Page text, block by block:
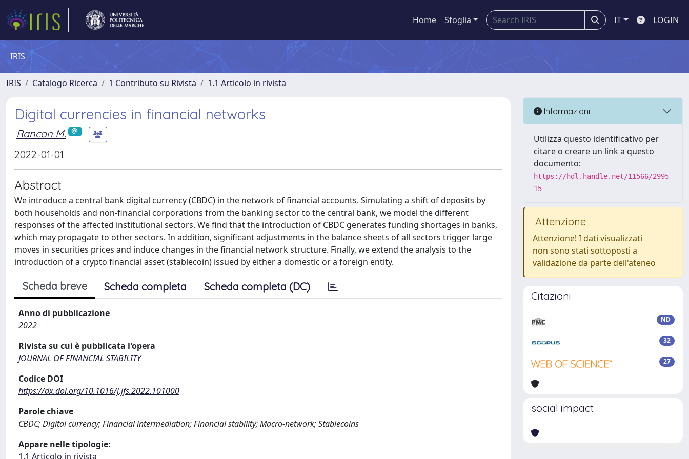
Home Sfoglia IT LOGIN
IRIS
IRIS Catalogo Ricerca 1 Contributo su Rivista 1.1 Articolo in rivista
Digital currencies in financial networks
Rancan M.
2022-01-01
Abstract
We introduce a central bank digital currency (CBDC) in the network of financial accounts. Simulating a shift of deposits by
both households and non-financial corporations from the banking sector to the central bank, we model the different
responses of the affected institutional sectors. We find that the introduction of CBDC generates funding shortages in banks,
which may propagate to other sectors. In addition, significant adjustments in the balance sheets of all sectors trigger large
moves in securities prices and induce changes in the financial network structure. Finally, we extend the analysis to the
introduction of a crypto financial asset (stablecoin) issued by either a domestic or a foreign entity.
Scheda breve Scheda completa Scheda completa (DC)
Anno di pubblicazione
2022
Rivista su cui è pubblicata l'opera
JOURNAL OF FINANCIAL STABILITY
Codice DOI
https://dx.doi.org/10.1016/j.jfs.2022.101000
Parole chiave
CBDC; Digital currency; Financial intermediation; Financial stability; Macro-network; Stablecoins
Appare nelle tipologie:
1.1 Articolo in rivista
Informazioni
Utilizza questo identificativo per
citare o creare un link a questo
documento:
https://hdl.handle.net/11566/2995
15
Attenzione
Attenzione! I dati visualizzati
non sono stati sottoposti a
validazione da parte dell'ateneo
Citazioni
ND
32
27
social impact